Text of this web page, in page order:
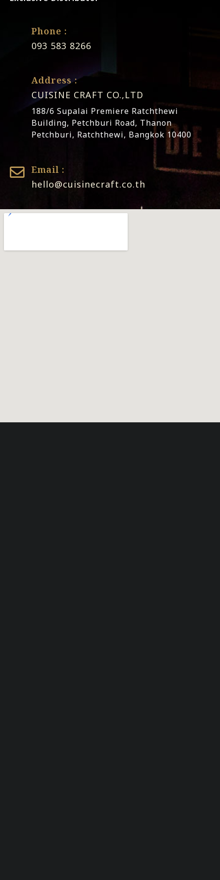
Phone :
093 583 8266
Address :
CUISINE CRAFT CO.,LTD
188/6 Supalai Premiere Ratchthewi
Building, Petchburi Road, Thanon
Petchburi, Ratchthewi, Bangkok 10400
Email :
hello@cuisinecraft.co.th